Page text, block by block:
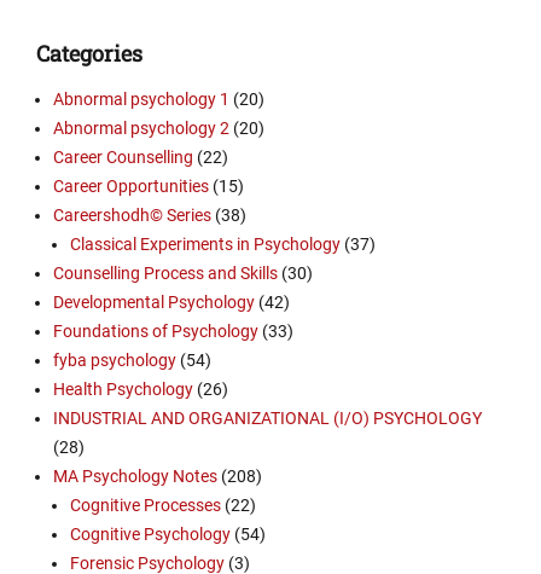
Categories
Abnormal psychology 1 (20)
Abnormal psychology 2 (20)
Career Counselling (22)
Career Opportunities (15)
Careershodh© Series (38)
Classical Experiments in Psychology (37)
Counselling Process and Skills (30)
Developmental Psychology (42)
Foundations of Psychology (33)
fyba psychology (54)
Health Psychology (26)
INDUSTRIAL AND ORGANIZATIONAL (I/O) PSYCHOLOGY
(28)
MA Psychology Notes (208)
Cognitive Processes (22)
Cognitive Psychology (54)
Forensic Psychology (3)